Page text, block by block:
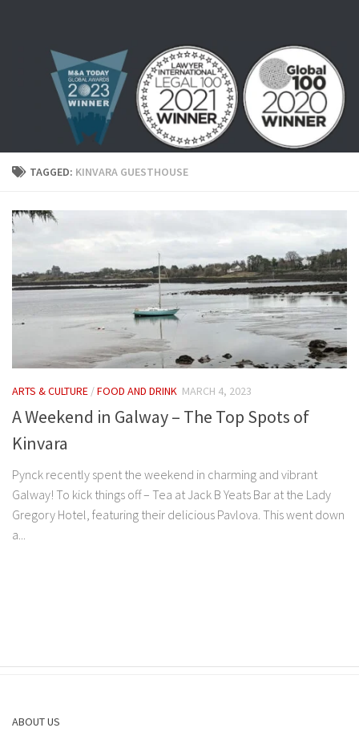
TAGGED: KINVARA GUESTHOUSE
ARTS & CULTURE /FOOD AND DRINK MARCH 4, 2023
A Weekend in Galway – The Top Spots of
Kinvara
Pynck recently spent the weekend in charming and vibrant
Galway! To kick things off – Tea at Jack B Yeats Bar at the Lady
Gregory Hotel, featuring their delicious Pavlova. This went down
a...
ABOUT US